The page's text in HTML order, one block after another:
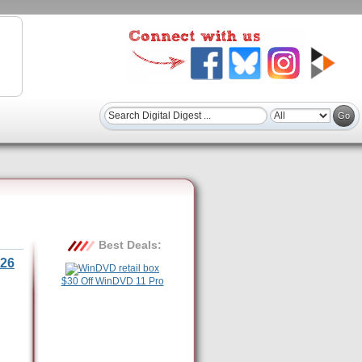
Best Deals:
$30 Off WinDVD 11 Pro